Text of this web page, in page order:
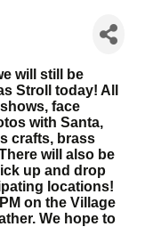
will still be
Stroll today! All
face
with Santa,
crafts, brass
will also be
up and drop
locations!
on the Village
We hope to